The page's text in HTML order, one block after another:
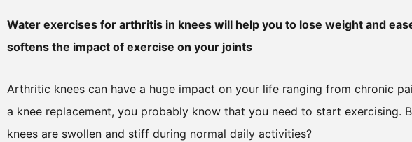
Water exercises for arthritis in knees will help you to lose weight and
softens the impact of exercise on your joints
Arthritic knees can have a huge impact on your life ranging from chronic
a knee replacement, you probably know that you need to start exercising.
knees are swollen and stiff during normal daily activities?